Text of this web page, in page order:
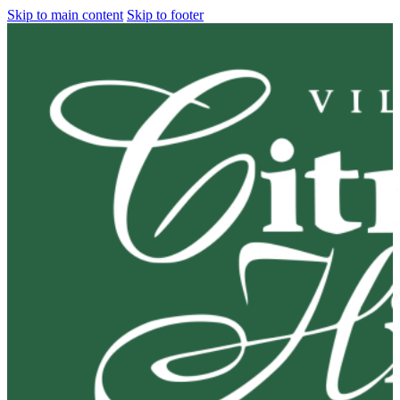
Skip to main content Skip to footer